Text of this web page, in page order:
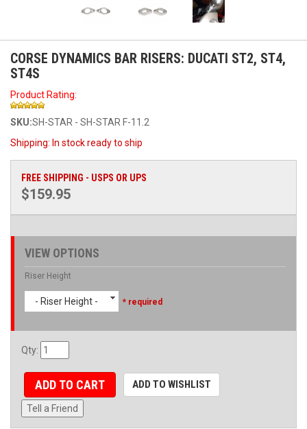
CORSE DYNAMICS BAR RISERS: DUCATI ST2, ST4,
ST4S
Product Rating:
SKU:SH-STAR - SH-STAR F-11.2
Shipping: In stock ready to ship
FREE SHIPPING - USPS OR UPS
$159.95
VIEW OPTIONS
Riser Height
- Riser Height - * required
Qty:
ADD TO CART ADD TO WISHLIST
Tell a Friend